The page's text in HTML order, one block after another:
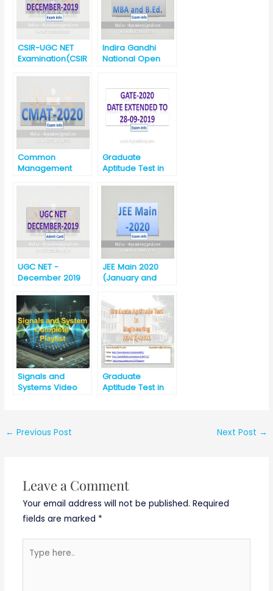
CSIR-UGC NET
Examination(CSIR
Indira Gandhi
National Open
Admission Test-
2020
Common
Management
Graduate
Aptitude Test in
UGC NET -
December 2019
Card
JEE Main 2020
(January and
by NTA
Signals and
Systems Video
Graduate
Aptitude Test in
← Previous Post Next Post →
Leave a Comment
Your email address will not be published. Required
fields are marked *
here..